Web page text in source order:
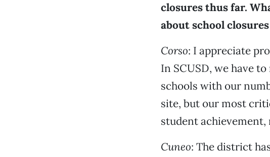
closures thus far.
about school
Corso: I appreciate
In SCUSD, we have
schools with our
site, but our most
student
Cuneo: The district